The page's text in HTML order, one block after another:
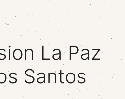
La Paz
Santos